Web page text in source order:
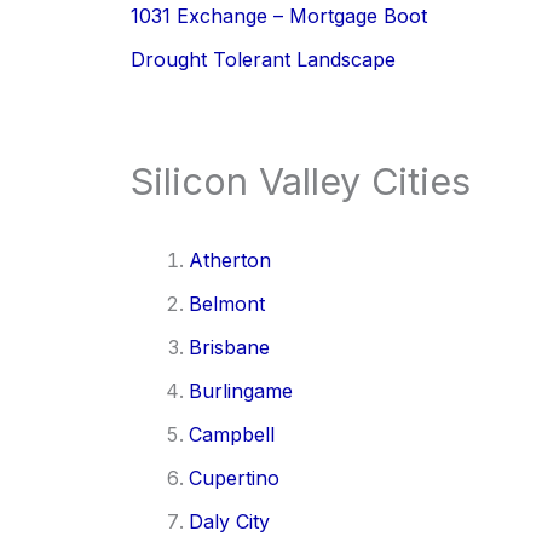
1031 Exchange – Mortgage Boot
Drought Tolerant Landscape
Silicon Valley Cities
Atherton
Belmont
Brisbane
Burlingame
Campbell
Cupertino
Daly City